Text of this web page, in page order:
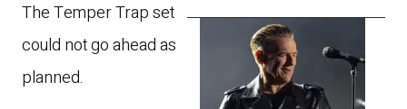
The Temper Trap set
could not go ahead as
planned.